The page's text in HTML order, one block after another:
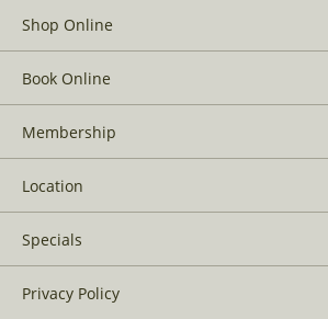
Shop Online
Book Online
Membership
Location
Specials
Privacy Policy